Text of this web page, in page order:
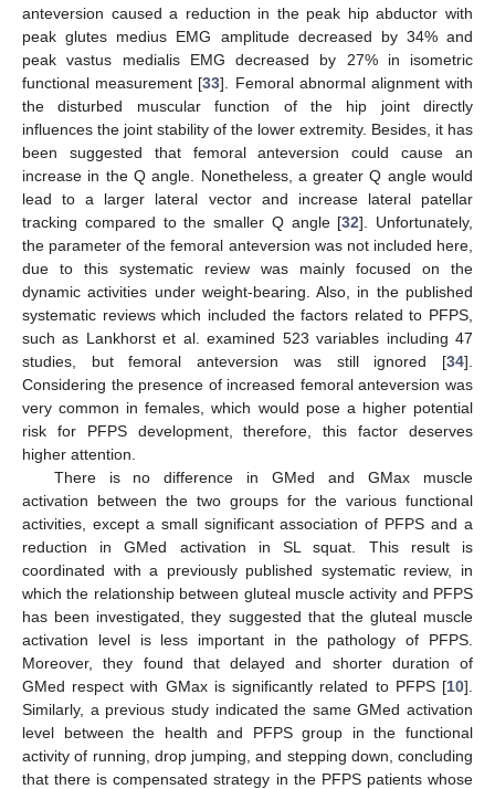
anteversion caused a reduction in the peak hip abductor with
peak glutes medius EMG amplitude decreased by 34% and
peak vastus medialis EMG decreased by 27% in isometric
functional measurement [33]. Femoral abnormal alignment with
the disturbed muscular function of the hip joint directly
influences the joint stability of the lower extremity. Besides, it has
been suggested that femoral anteversion could cause an
increase in the Q angle. Nonetheless, a greater Q angle would
lead to a larger lateral vector and increase lateral patellar
tracking compared to the smaller Q angle [32]. Unfortunately,
the parameter of the femoral anteversion was not included here,
due to this systematic review was mainly focused on the
dynamic activities under weight-bearing. Also, in the published
systematic reviews which included the factors related to PFPS,
such as Lankhorst et al. examined 523 variables including 47
studies, but femoral anteversion was still ignored [34].
Considering the presence of increased femoral anteversion was
very common in females, which would pose a higher potential
risk for PFPS development, therefore, this factor deserves
higher attention.
There is no difference in GMed and GMax muscle
activation between the two groups for the various functional
activities, except a small significant association of PFPS and a
reduction in GMed activation in SL squat. This result is
coordinated with a previously published systematic review, in
which the relationship between gluteal muscle activity and PFPS
has been investigated, they suggested that the gluteal muscle
activation level is less important in the pathology of PFPS.
Moreover, they found that delayed and shorter duration of
GMed respect with GMax is significantly related to PFPS [10].
Similarly, a previous study indicated the same GMed activation
level between the health and PFPS group in the functional
activity of running, drop jumping, and stepping down, concluding
that there is compensated strategy in the PFPS patients whose